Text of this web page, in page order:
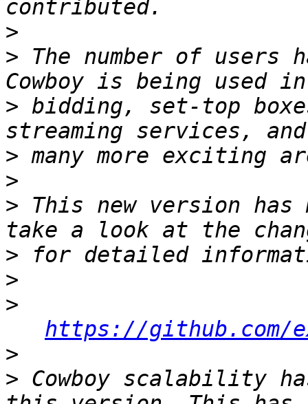
>
> The number of users
> bidding, set-top
>
>
> This new version has
>
>
>
https://github.com/
>
> Cowboy scalability